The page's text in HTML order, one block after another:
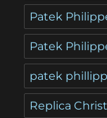
Patek
Patek
patek
Replica